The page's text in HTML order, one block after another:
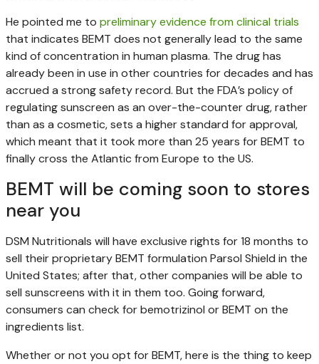
He pointed me to preliminary evidence from clinical trials
that indicates BEMT does not generally lead to the same
kind of concentration in human plasma. The drug has
already been in use in other countries for decades and has
accrued a strong safety record. But the FDA’s policy of
regulating sunscreen as an over-the-counter drug, rather
than as a cosmetic, sets a higher standard for approval,
which meant that it took more than 25 years for BEMT to
finally cross the Atlantic from Europe to the US.
BEMT will be coming soon to stores
near you
DSM Nutritionals will have exclusive rights for 18 months to
sell their proprietary BEMT formulation Parsol Shield in the
United States; after that, other companies will be able to
sell sunscreens with it in them too. Going forward,
consumers can check for bemotrizinol or BEMT on the
ingredients list.
Whether or not you opt for BEMT, here is the thing to keep